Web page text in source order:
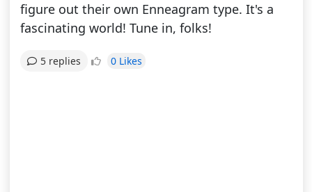
figure out their own Enneagram type. It's a
fascinating world! Tune in, folks!
5 replies 0 Likes